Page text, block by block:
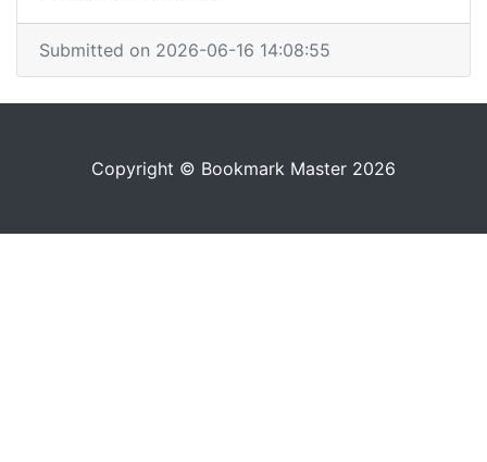
Submitted on 2026-06-16 14:08:55
Copyright © Bookmark Master 2026